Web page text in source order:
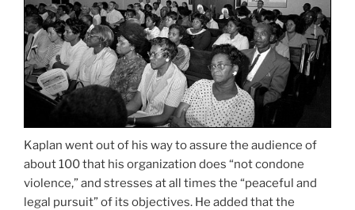
Kaplan went out of his way to assure the audience of
about 100 that his organization does “not condone
violence,” and stresses at all times the “peaceful and
legal pursuit” of its objectives. He added that the